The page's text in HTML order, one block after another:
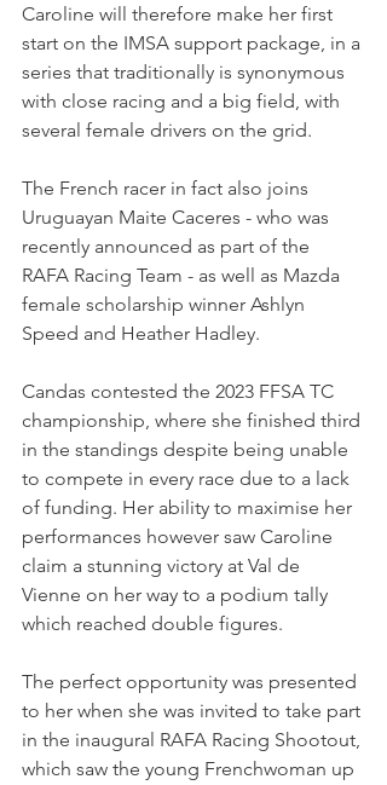
Caroline will therefore make her first
start on the IMSA support package, in a
series that traditionally is synonymous
with close racing and a big field, with
several female drivers on the grid.
The French racer in fact also joins
Uruguayan Maite Caceres - who was
recently announced as part of the
RAFA Racing Team - as well as Mazda
female scholarship winner Ashlyn
Speed and Heather Hadley.
Candas contested the 2023 FFSA TC
championship, where she finished third
in the standings despite being unable
to compete in every race due to a lack
of funding. Her ability to maximise her
performances however saw Caroline
claim a stunning victory at Val de
Vienne on her way to a podium tally
which reached double figures.
The perfect opportunity was presented
to her when she was invited to take part
in the inaugural RAFA Racing Shootout,
which saw the young Frenchwoman up